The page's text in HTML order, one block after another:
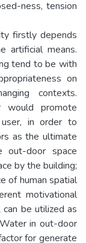
ness, tension
firstly depends
artificial means.
tend to be with
on
contexts.
would promote
in order to
as the ultimate
out-door space
by the building;
of human spatial
motivational
be utilized as
in out-door
for generate